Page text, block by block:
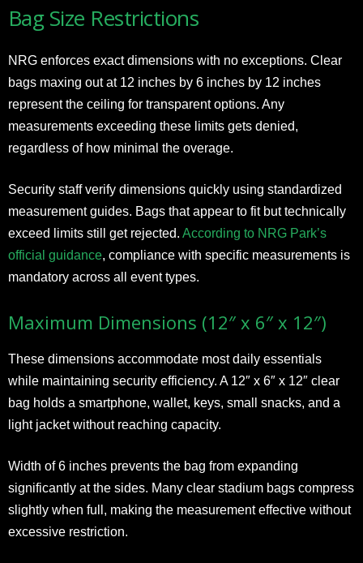
Bag Size Restrictions
NRG enforces exact dimensions with no exceptions. Clear
bags maxing out at 12 inches by 6 inches by 12 inches
represent the ceiling for transparent options. Any
measurements exceeding these limits gets denied,
regardless of how minimal the overage.
Security staff verify dimensions quickly using standardized
measurement guides. Bags that appear to fit but technically
exceed limits still get rejected. According to NRG Park’s
official guidance, compliance with specific measurements is
mandatory across all event types.
Maximum Dimensions (12″ x 6″ x 12″)
These dimensions accommodate most daily essentials
while maintaining security efficiency. A 12″ x 6″ x 12″ clear
bag holds a smartphone, wallet, keys, small snacks, and a
light jacket without reaching capacity.
Width of 6 inches prevents the bag from expanding
significantly at the sides. Many clear stadium bags compress
slightly when full, making the measurement effective without
excessive restriction.